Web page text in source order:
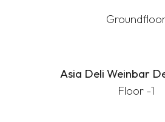
Asia Deli Weinbar
Floor -1